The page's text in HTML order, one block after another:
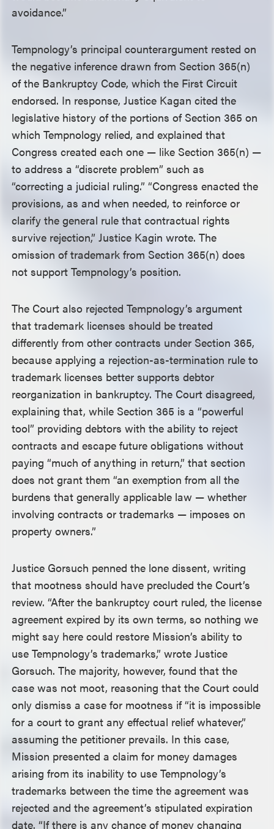
avoidance.”
Tempnology’s principal counterargument rested on
the negative inference drawn from Section 365(n)
of the Bankruptcy Code, which the First Circuit
endorsed. In response, Justice Kagan cited the
legislative history of the portions of Section 365 on
which Tempnology relied, and explained that
Congress created each one — like Section 365(n) —
to address a “discrete problem” such as
“correcting a judicial ruling.” “Congress enacted the
provisions, as and when needed, to reinforce or
clarify the general rule that contractual rights
survive rejection,” Justice Kagin wrote. The
omission of trademark from Section 365(n) does
not support Tempnology’s position.
The Court also rejected Tempnology’s argument
that trademark licenses should be treated
differently from other contracts under Section 365,
because applying a rejection-as-termination rule to
trademark licenses better supports debtor
reorganization in bankruptcy. The Court disagreed,
explaining that, while Section 365 is a “powerful
tool” providing debtors with the ability to reject
contracts and escape future obligations without
paying “much of anything in return,” that section
does not grant them “an exemption from all the
burdens that generally applicable law — whether
involving contracts or trademarks — imposes on
property owners.”
Justice Gorsuch penned the lone dissent, writing
that mootness should have precluded the Court’s
review. “After the bankruptcy court ruled, the license
agreement expired by its own terms, so nothing we
might say here could restore Mission’s ability to
use Tempnology’s trademarks,” wrote Justice
Gorsuch. The majority, however, found that the
case was not moot, reasoning that the Court could
only dismiss a case for mootness if “it is impossible
for a court to grant any effectual relief whatever,”
assuming the petitioner prevails. In this case,
Mission presented a claim for money damages
arising from its inability to use Tempnology’s
trademarks between the time the agreement was
rejected and the agreement’s stipulated expiration
date. “If there is any chance of money changing